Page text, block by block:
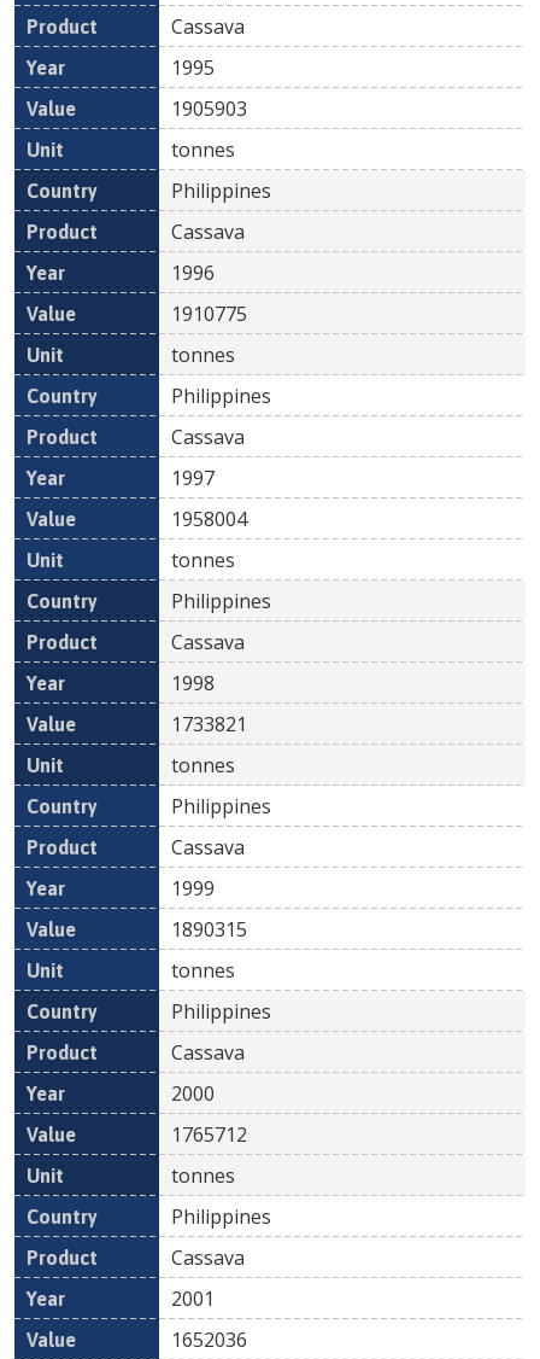
Cassava
1995
1905903
tonnes
Philippines
Cassava
1996
1910775
tonnes
Philippines
Cassava
1997
1958004
tonnes
Philippines
Cassava
1998
1733821
tonnes
Philippines
Cassava
1999
1890315
tonnes
Philippines
Cassava
2000
1765712
tonnes
Philippines
Cassava
2001
1652036